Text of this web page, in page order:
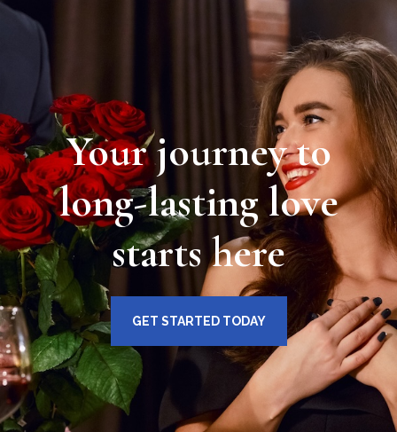
Your journey to
long-lasting love
starts here
GET STARTED TODAY